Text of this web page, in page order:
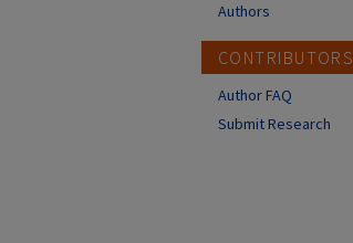
Authors
CONTRIBUTORS
Author FAQ
Submit Research